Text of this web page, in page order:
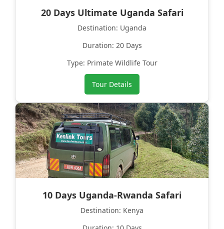
20 Days Ultimate Uganda Safari
Destination: Uganda
Duration: 20 Days
Type: Primate Wildlife Tour
Tour Details
10 Days Uganda-Rwanda Safari
Destination: Kenya